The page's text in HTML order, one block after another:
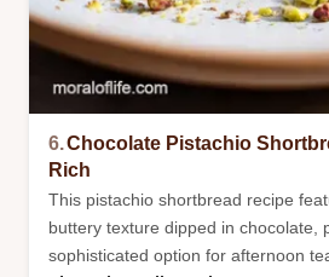
6.Chocolate Pistachio
Rich
This pistachio shortbread recipe
buttery texture dipped in chocolate,
sophisticated option for afternoon